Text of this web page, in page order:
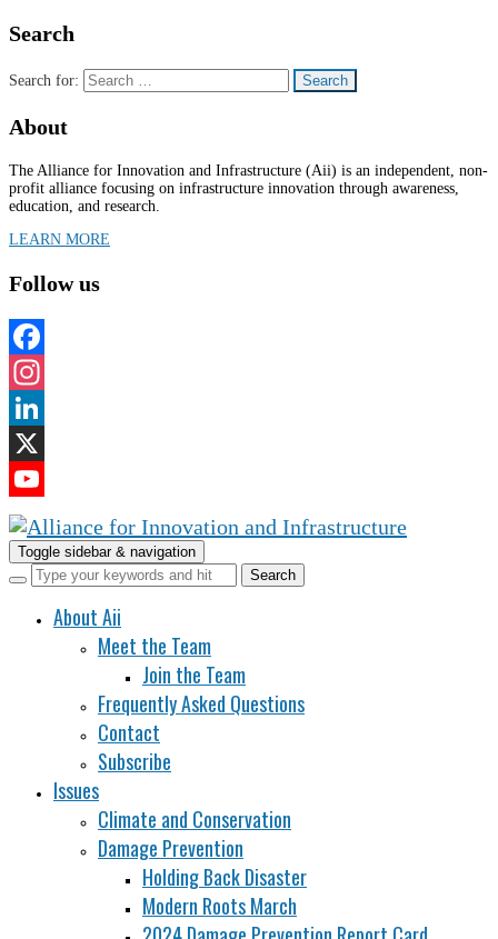
Search
Search for:
About
The Alliance for Innovation and Infrastructure (Aii) is an independent, non-
profit alliance focusing on infrastructure innovation through awareness,
education, and research.
LEARN MORE
Follow us
Facebook
Instagram
LinkedIn
X
YouTube
Channel
Toggle sidebar & navigation
About Aii
Meet the Team
Join the Team
Frequently Asked Questions
Contact
Subscribe
Issues
Climate and Conservation
Damage Prevention
Holding Back Disaster
Modern Roots March